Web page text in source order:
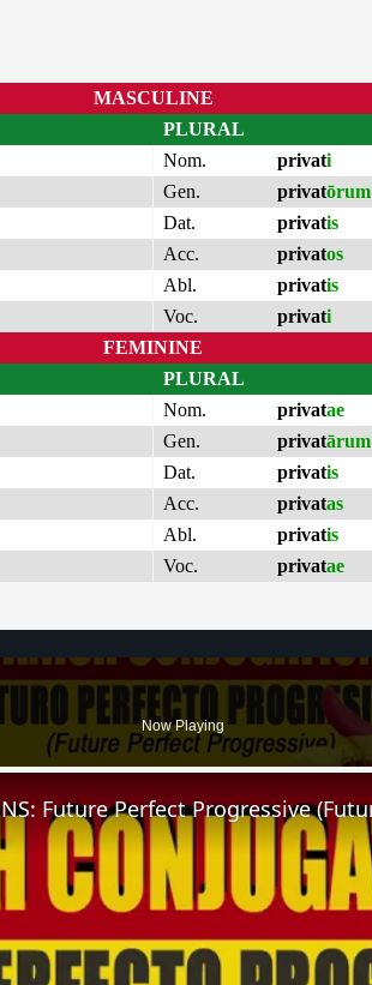
MASCULINE
PLURAL
Nom.
privati
Gen.
privatōrum
Dat.
privatis
Acc.
privatos
Abl.
privatis
Voc.
privati
FEMININE
PLURAL
Nom.
privatae
Gen.
privatārum
Dat.
privatis
Acc.
privatas
Abl.
privatis
Voc.
privatae
Now Playing